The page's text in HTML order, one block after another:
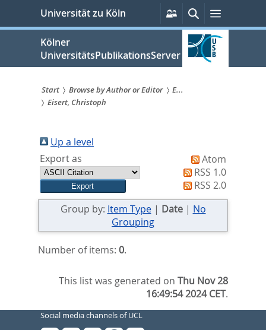
springen
Universität zu Köln
Persönliche
Services
SucheMenü
Kölner
UniversitätsPublikationsServer
Sie
sind
hier:
Start Browse by Author or Editor
E...
Eisert, Christoph
Up a level
Export as
Atom
RSS 1.0
RSS 2.0
Group by: Item Type| Date| No
Grouping
Number of items: 0.
This list was generated onThu Nov 28
16:49:54 2024 CET.
Social media channels of UCL